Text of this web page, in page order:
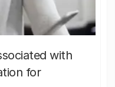
with
for